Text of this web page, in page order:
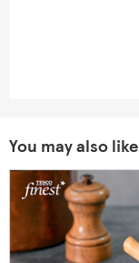
You may also like